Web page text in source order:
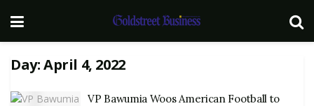
Day:April 4, 2022
VP Bawumia Woos American Football to